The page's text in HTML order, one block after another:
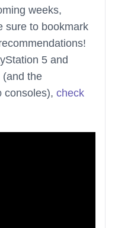
weeks,
sure to bookmark
5 and
(and the
consoles), check